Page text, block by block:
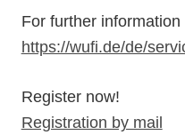
For further
https://wufi.de/de/
Register now!
Registration by mail